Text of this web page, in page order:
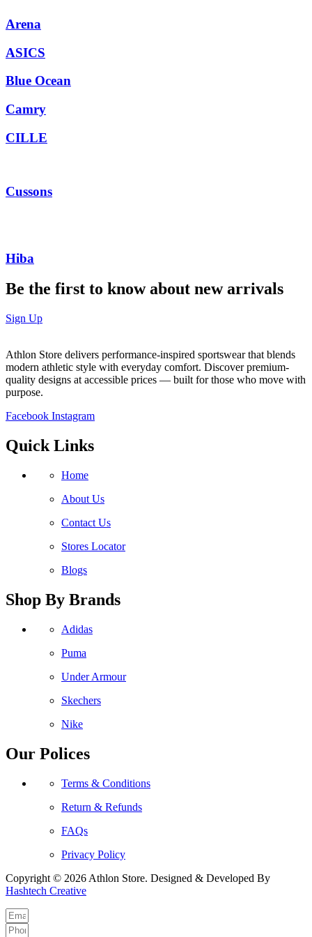
Arena
ASICS
Blue Ocean
Camry
CILLE
Cussons
Hiba
Be the first to know about new arrivals
Sign Up
Athlon Store delivers performance-inspired sportswear that blends
modern athletic style with everyday comfort. Discover premium-
quality designs at accessible prices — built for those who move with
purpose.
Facebook Instagram
Quick Links
Home
About Us
Contact Us
Stores Locator
Blogs
Shop By Brands
Adidas
Puma
Under Armour
Skechers
Nike
Our Polices
Terms & Conditions
Return & Refunds
FAQs
Privacy Policy
Copyright © 2026 Athlon Store. Designed & Developed By
Hashtech Creative